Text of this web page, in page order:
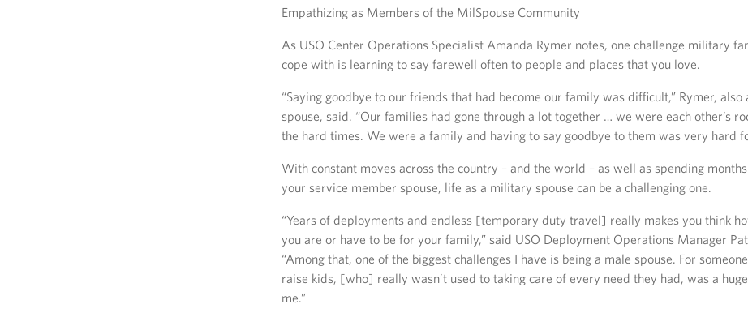
Empathizing as Members of the MilSpouse Community
As USO Center Operations Specialist Amanda Rymer notes, one challenge military
cope with is learning to say farewell often to people and places that you love.
“Saying goodbye to our friends that had become our family was difficult,” Rymer,
spouse, said. “Our families had gone through a lot together … we were each other’s
the hard times. We were a family and having to say goodbye to them was very hard
With constant moves across the country – and the world – as well as spending
your service member spouse, life as a military spouse can be a challenging one.
“Years of deployments and endless [temporary duty travel] really makes you think
you are or have to be for your family,” said USO Deployment Operations Manager
“Among that, one of the biggest challenges I have is being a male spouse. For
raise kids, [who] really wasn’t used to taking care of every need they had, was a
me.”